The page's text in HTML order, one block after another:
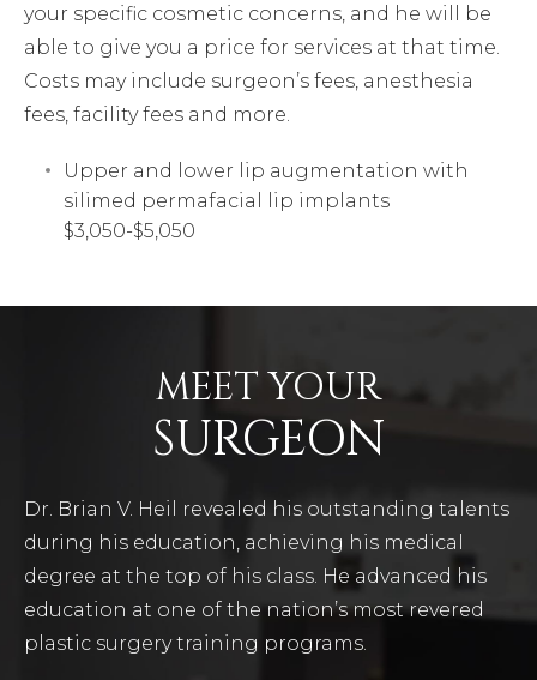
your specific cosmetic concerns, and he will be
able to give you a price for services at that time.
Costs may include surgeon’s fees, anesthesia
fees, facility fees and more.
Upper and lower lip augmentation with
silimed permafacial lip implants
$3,050-$5,050
MEET YOUR
SURGEON
Dr. Brian V. Heil revealed his outstanding talents
during his education, achieving his medical
degree at the top of his class. He advanced his
education at one of the nation’s most revered
plastic surgery training programs.